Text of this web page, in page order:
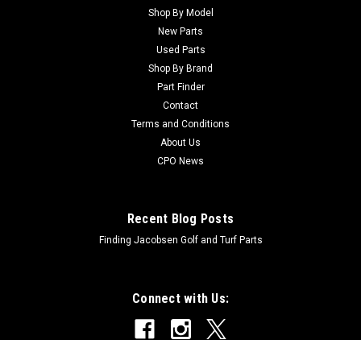
New Rake - Spring - Replaces Toro 85-0360
AftermarketManufacturers Fit: ToroModels Fit: Sand Pro
3040, Sand Pro 5000, Sand Pro 5040OEM Part Numbers
Replaced: 85-0360Alternative OEM Part Numbers: X
Shop By Model
New Parts
Used Parts
Shop By Brand
Part Finder
Contact
Terms and Conditions
About Us
CPO News
Recent Blog Posts
Finding Jacobsen Golf and Turf Parts
Connect with Us: